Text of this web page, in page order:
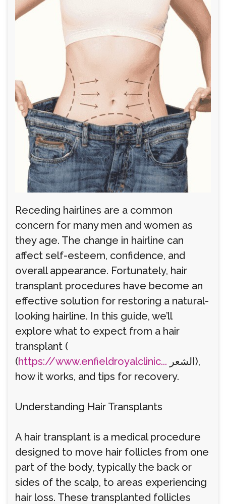
Receding hairlines are a common
concern for many men and women as
they age. The change in hairline can
affect self-esteem, confidence, and
overall appearance. Fortunately, hair
transplant procedures have become an
effective solution for restoring a natural-
looking hairline. In this guide, we’ll
explore what to expect from a hair
transplant (
(https://www.enfieldroyalclinic...
how it works, and tips for recovery.
Understanding Hair Transplants
A hair transplant is a medical procedure
designed to move hair follicles from one
part of the body, typically the back or
sides of the scalp, to areas experiencing
hair loss. These transplanted follicles